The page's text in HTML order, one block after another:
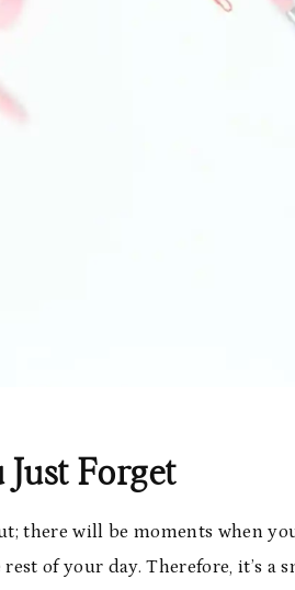
Just Forget
there will be moments when
of your day. Therefore, it’s a